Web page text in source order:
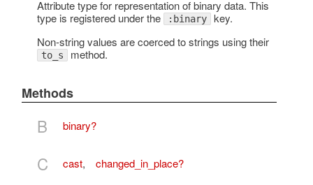
Attribute type for representation of binary data. This
type is registered under the
:binary key.
Non-string values are coerced to strings using their
to_s method.
Methods
B binary?
C cast, changed_in_place?